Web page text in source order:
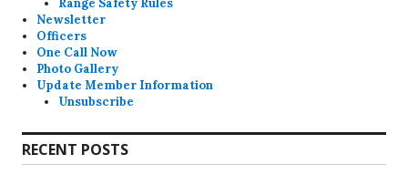
Newsletter
Officers
One Call Now
Photo Gallery
Update Member Information
Unsubscribe
RECENT POSTS